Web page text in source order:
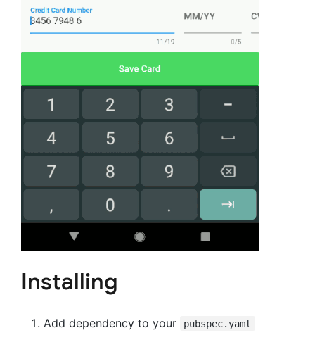
Installing
Add dependency to your pubspec.yaml